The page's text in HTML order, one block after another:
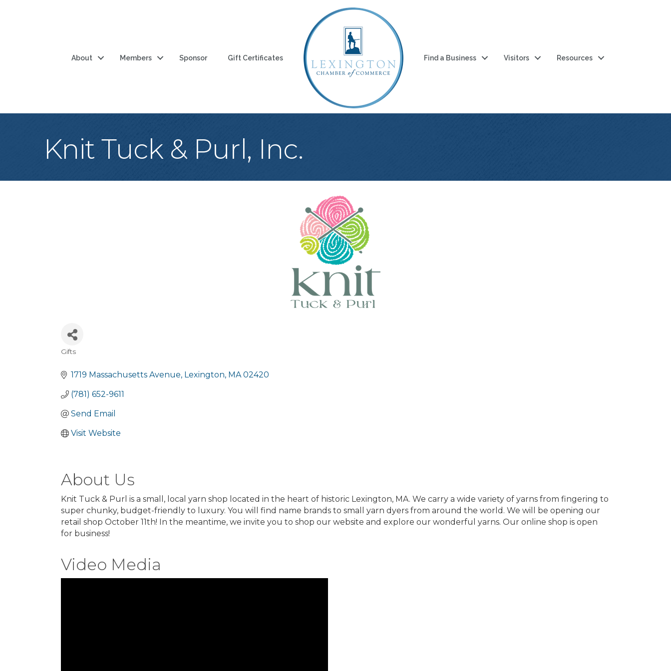
About Members Sponsor Gift Certificates Find a Business Visitors Resources
Knit Tuck & Purl, Inc.
Gifts
1719 Massachusetts Avenue Lexington MA 02420
(781) 652-9611
Send Email
Visit Website
About Us
Knit Tuck & Purl is a small, local yarn shop located in the heart of historic Lexington, MA. We carry a wide variety of yarns from fingering to
super chunky, budget-friendly to luxury. You will find name brands to small yarn dyers from around the world. We will be opening our
retail shop October 11th! In the meantime, we invite you to shop our website and explore our wonderful yarns. Our online shop is open
for business!
Video Media